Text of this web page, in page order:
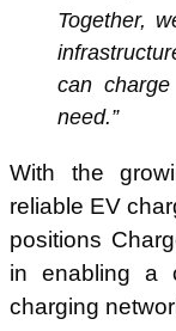
Together,
can
need.”
With the
reliable EV
positions
in enabling a
charging